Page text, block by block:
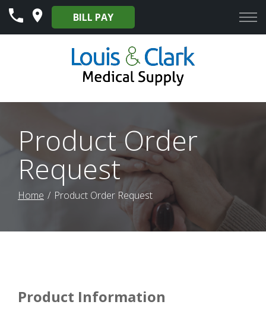
Skip
Content
BILL PAY
Product Order
Request
Home Product Order Request
Product Information